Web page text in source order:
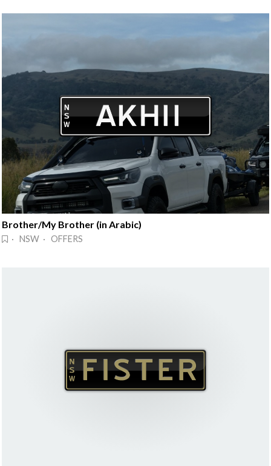
Brother/My Brother (in Arabic)
· NSW · OFFERS